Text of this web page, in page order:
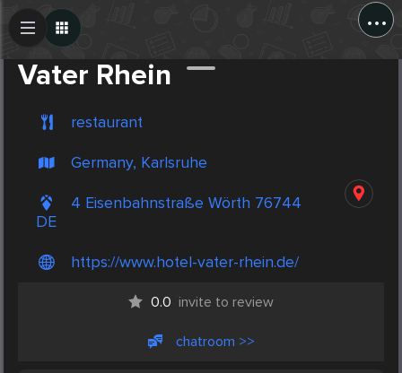
...
Vater Rhein
restaurant
Germany, Karlsruhe
4 Eisenbahnstraße Wörth 76744
DE
https://www.hotel-vater-rhein.de/
0.0 invite to review
chatroom >>
Create Post
Post